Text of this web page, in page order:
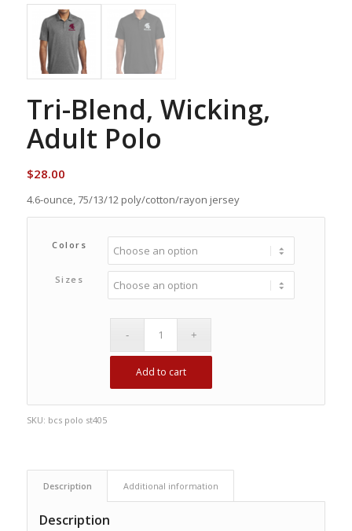
Tri-Blend, Wicking,
Adult Polo
$28.00
4.6-ounce, 75/13/12 poly/cotton/rayon jersey
Colors
Sizes
Add to cart
SKU: bcs polo st405
Description Additional information
Description